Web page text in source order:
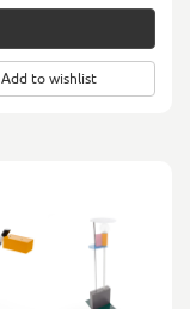
Add to wishlist